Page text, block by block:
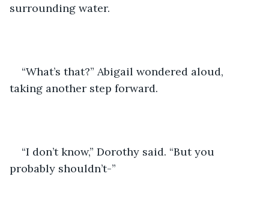
surrounding water.
“What’s that?” Abigail wondered aloud,
taking another step forward.
“I don’t know,” Dorothy said. “But you
probably shouldn’t-”